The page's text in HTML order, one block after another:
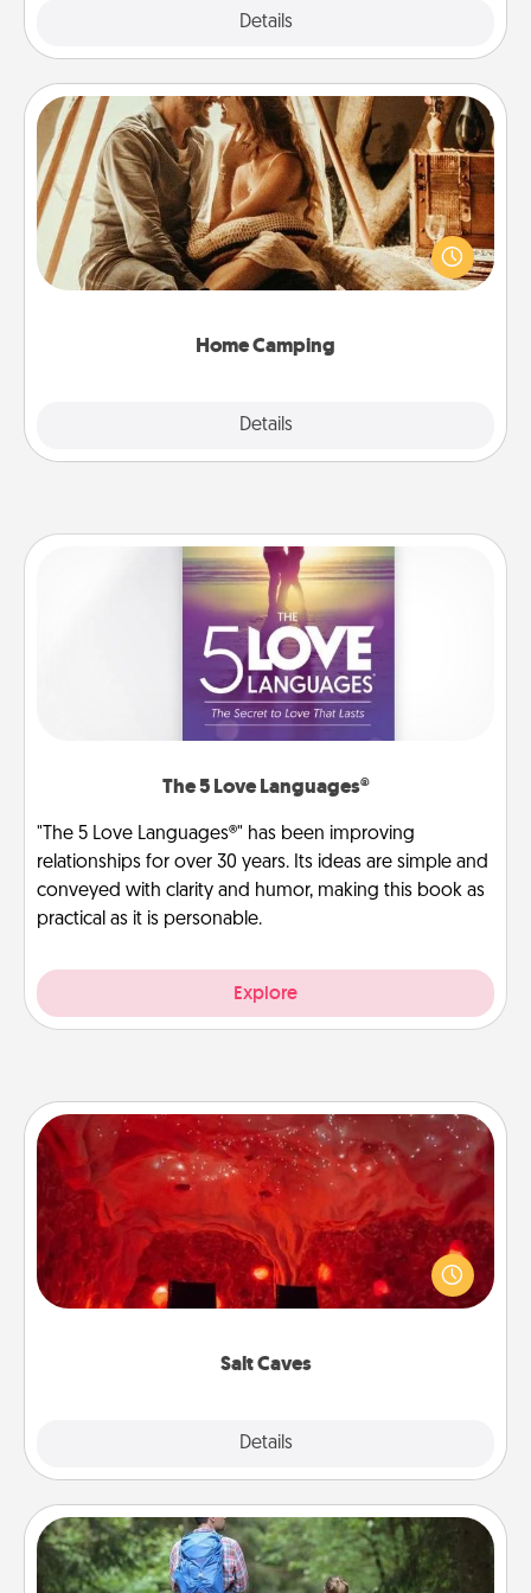
Details
Home Camping
Details
Home Camping
Go camping—in your living room! You're never too
old to transform your living room into a couple’s
camping experience once again—only now, you
The 5 Love Languages®
"The 5 Love Languages®" has been improving
relationships for over 30 years. Its ideas are simple and
conveyed with clarity and humor, making this book as
practical as it is personable.
Explore
Salt Caves
Details
Salt Caves
Invite your friends to a therapeutic day at the salt
caves! Not only will you all enjoy quality time, but it
could also improve your health. Check your local
Excursion